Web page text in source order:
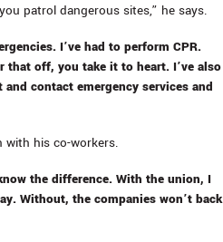
patrol dangerous sites,” he says.
I’ve had to perform CPR.
that off, you take it to heart. I’ve also
contact emergency services and
with his co-workers.
the difference. With the union, I
Without, the companies won’t back